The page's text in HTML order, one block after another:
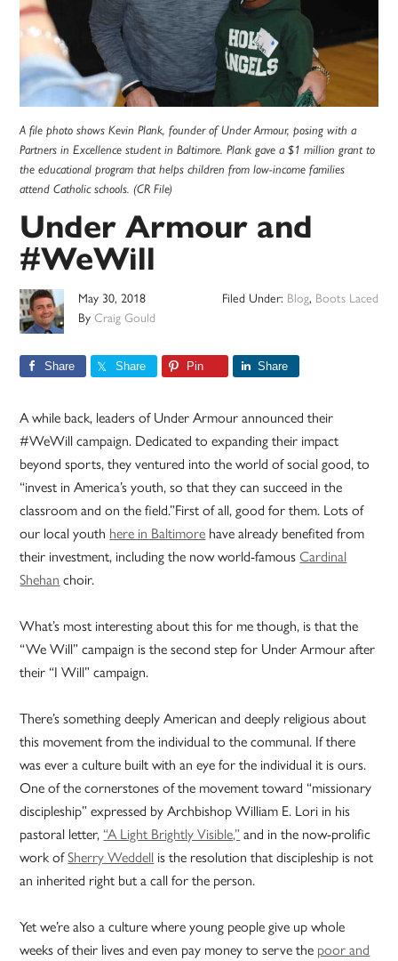
A file photo shows Kevin Plank, founder of Under Armour, posing with a
Partners in Excellence student in Baltimore. Plank gave a $1 million grant to
the educational program that helps children from low-income families
attend Catholic schools. (CR File)
Under Armour and
#WeWill
May 30, 2018
ByCraig Gould
Filed Under: Blog, Boots Laced
Share Share Pin Share
A while back, leaders of Under Armour announced their
#WeWill campaign. Dedicated to expanding their impact
beyond sports, they ventured into the world of social good, to
“invest in America’s youth, so that they can succeed in the
classroom and on the field.”First of all, good for them. Lots of
our local youth here in Baltimore have already benefited from
their investment, including the now world-famousCardinal
Shehan choir.
What’s most interesting about this for me though, is that the
“We Will” campaign is the second step for Under Armour after
their “I Will” campaign.
There’s something deeply American and deeply religious about
this movement from the individual to the communal. If there
was ever a culture built with an eye for the individual it is ours.
One of the cornerstones of the movement toward “missionary
discipleship” expressed by Archbishop William E. Lori in his
pastoral letter, “A Light Brightly Visible,” and in the now-prolific
work ofSherry Weddell is the resolution that discipleship is not
an inherited right but a call for the person.
Yet we’re also a culture where young people give up whole
weeks of their lives and even pay money to serve the poor and